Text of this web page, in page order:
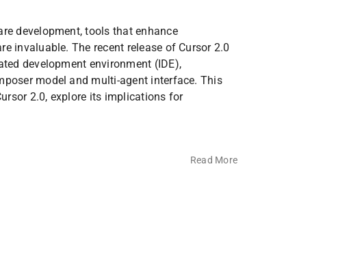
development, tools that enhance
invaluable. The recent release of Cursor 2.0
development environment (IDE),
model and multi-agent interface. This
2.0, explore its implications for
Read More